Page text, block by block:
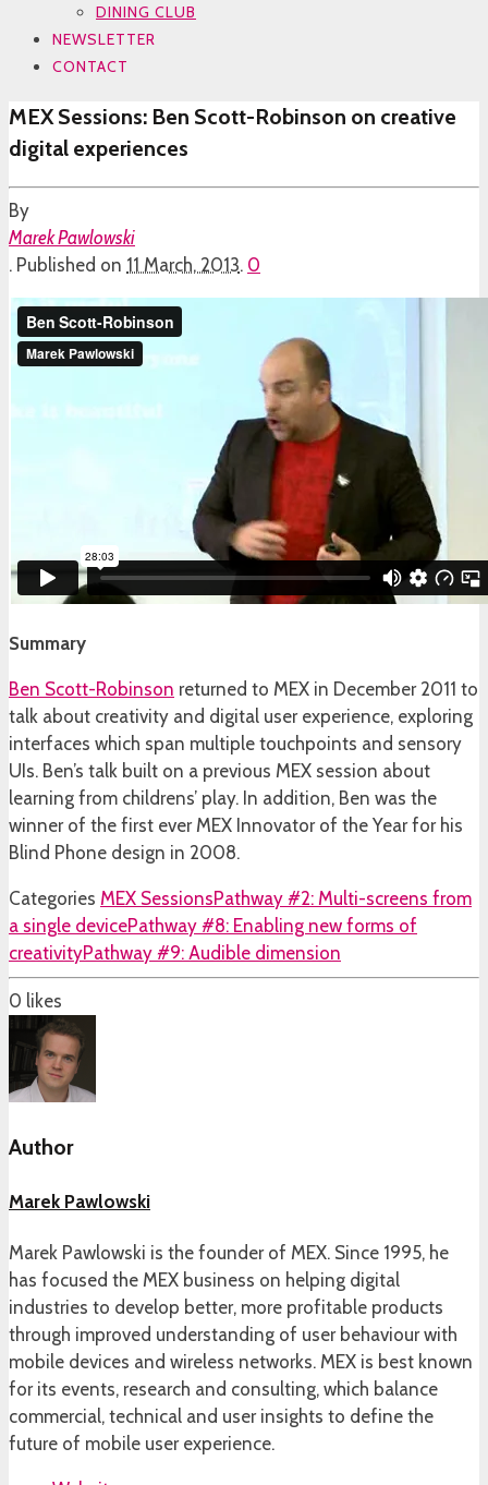
DINING CLUB
NEWSLETTER
CONTACT
MEX Sessions: Ben Scott-Robinson on creative
digital experiences
By
Marek Pawlowski
. Published on 11 March, 2013. 0
Summary
Ben Scott-Robinson returned to MEX in December 2011 to
talk about creativity and digital user experience, exploring
interfaces which span multiple touchpoints and sensory
UIs. Ben’s talk built on a previous MEX session about
learning from childrens’ play. In addition, Ben was the
winner of the first ever MEX Innovator of the Year for his
Blind Phone design in 2008.
Categories MEX SessionsPathway #2: Multi-screens from
a single devicePathway #8: Enabling new forms of
creativityPathway #9: Audible dimension
0 likes
Author
Marek Pawlowski
Marek Pawlowski is the founder of MEX. Since 1995, he
has focused the MEX business on helping digital
industries to develop better, more profitable products
through improved understanding of user behaviour with
mobile devices and wireless networks. MEX is best known
for its events, research and consulting, which balance
commercial, technical and user insights to define the
future of mobile user experience.